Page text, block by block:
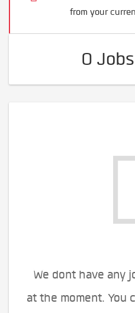
from your
0
We dont have any
at the moment. You